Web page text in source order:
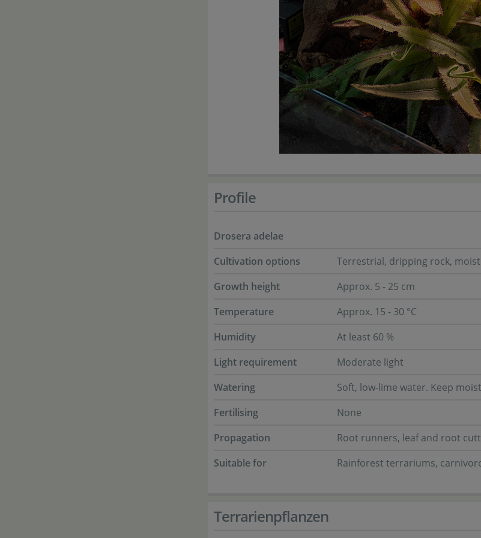
Profile
Drosera adelae
Cultivation options
Terrestrial, dripping rock,
Growth height
Approx. 5 - 25 cm
Temperature
Approx. 15 - 30 °C
Humidity
At least 60 %
Light requirement
Moderate light
Watering
Soft, low-lime water. Keep
Fertilising
None
Propagation
Root runners, leaf and root
Suitable for
Rainforest terrariums,
Terrarienpflanzen